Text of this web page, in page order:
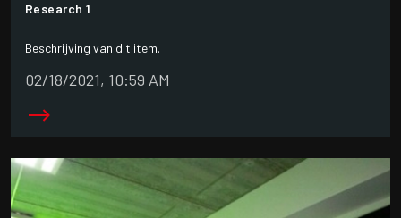
Research 1
Beschrijving van dit item.
02/18/2021, 10:59 AM